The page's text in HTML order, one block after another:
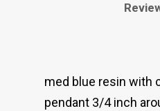
med blue resin with
pendant 3/4 inch